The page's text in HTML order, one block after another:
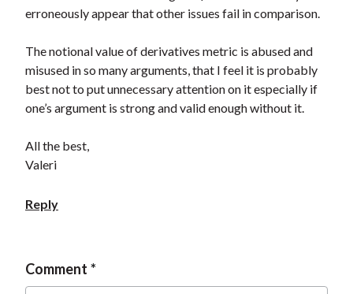
erroneously appear that other issues fail in comparison.
The notional value of derivatives metric is abused and
misused in so many arguments, that I feel it is probably
best not to put unnecessary attention on it especially if
one’s argument is strong and valid enough without it.
All the best,
Valeri
Reply
Comment